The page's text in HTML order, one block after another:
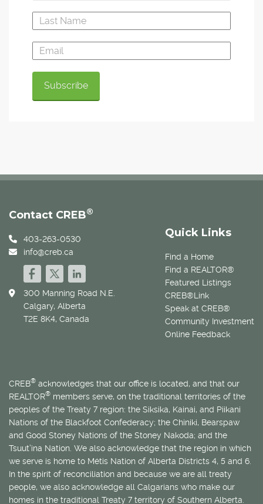
Quick Links
Find a Home
Find a REALTOR®
Featured Listings
CREB®Link
Speak at CREB®
Community Investment
Online Feedback
Contact CREB®
403-263-0530
info@creb.ca
300 Manning Road N.E.
Calgary, Alberta
T2E 8K4, Canada
CREB® acknowledges that our office is located, and that our
REALTOR® members serve, on the traditional territories of the
peoples of the Treaty 7 region: the Siksika, Kainai, and Piikani
Nations of the Blackfoot Confederacy; the Chiniki, Bearspaw
and Good Stoney Nations of the Stoney Nakoda; and the
Tsuut’ina Nation. We also acknowledge that the region in which
we serve is home to Métis Nation of Alberta Districts 4, 5 and 6.
In the spirit of reconciliation and because we are all treaty
people, we also acknowledge all Calgarians who make our
homes in the traditional Treaty 7 territory of Southern Alberta.